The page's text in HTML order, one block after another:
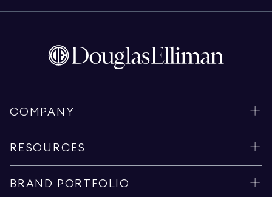
COMPANY
RESOURCES
BRAND PORTFOLIO